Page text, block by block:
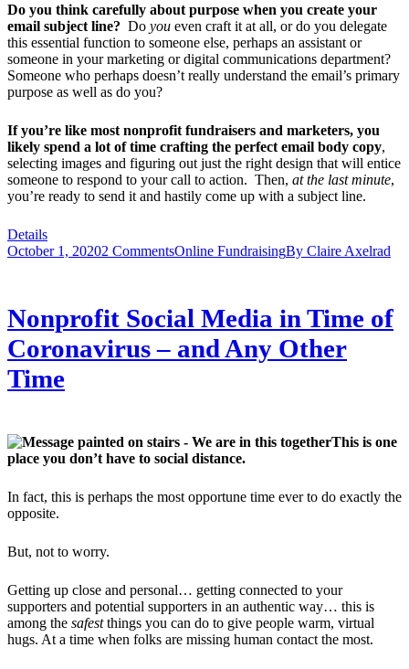
Do you think carefully about purpose when you create your
email subject line? Do you even craft it at all, or do you delegate
this essential function to someone else, perhaps an assistant or
someone in your marketing or digital communications department?
Someone who perhaps doesn’t really understand the email’s primary
purpose as well as do you?
If you’re like most nonprofit fundraisers and marketers, you
likely spend a lot of time crafting the perfect email body copy,
selecting images and figuring out just the right design that will entice
someone to respond to your call to action. Then, at the last minute,
you’re ready to send it and hastily come up with a subject line.
Details
October 1, 20202 CommentsOnline FundraisingBy Claire Axelrad
Nonprofit Social Media in Time of
Coronavirus – and Any Other
Time
This is one
place you don’t have to social distance.
In fact, this is perhaps the most opportune time ever to do exactly the
opposite.
But, not to worry.
Getting up close and personal… getting connected to your
supporters and potential supporters in an authentic way… this is
among the safestthings you can do to give people warm, virtual
hugs. At a time when folks are missing human contact the most.